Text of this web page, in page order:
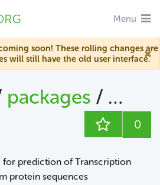
Menu
soon! These rolling changes are
will still have the old user interface.
packages /
0
for prediction of Transcription
protein sequences